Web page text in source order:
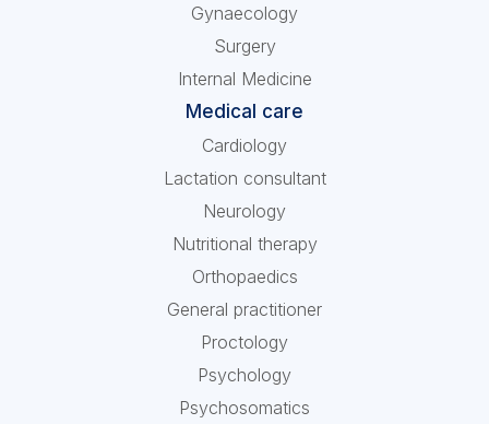
Gynaecology
Surgery
Internal Medicine
Medical care
Cardiology
Lactation consultant
Neurology
Nutritional therapy
Orthopaedics
General practitioner
Proctology
Psychology
Psychosomatics